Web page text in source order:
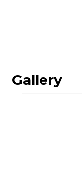
Gallery